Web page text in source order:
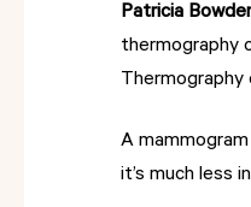
Patricia
thermography
A
it’s much less